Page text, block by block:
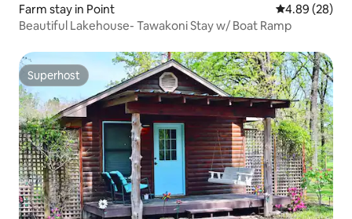
Farm stay in Point 4.89 out of 5
4.89 (28)
Beautiful Lakehouse- Tawakoni Stay w/ Boat Ramp
Superhost
Superhost